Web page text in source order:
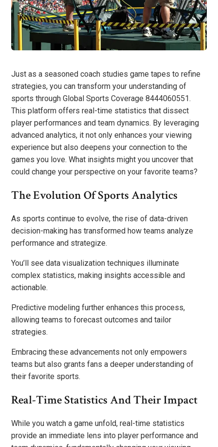
Just as a seasoned coach studies game tapes to refine
strategies, you can transform your understanding of
sports through Global Sports Coverage 8444060551.
This platform offers real-time statistics that dissect
player performances and team dynamics. By leveraging
advanced analytics, it not only enhances your viewing
experience but also deepens your connection to the
games you love. What insights might you uncover that
could change your perspective on your favorite teams?
The Evolution Of Sports Analytics
As sports continue to evolve, the rise of data-driven
decision-making has transformed how teams analyze
performance and strategize.
You’ll see data visualization techniques illuminate
complex statistics, making insights accessible and
actionable.
Predictive modeling further enhances this process,
allowing teams to forecast outcomes and tailor
strategies.
Embracing these advancements not only empowers
teams but also grants fans a deeper understanding of
their favorite sports.
Real-Time Statistics And Their Impact
While you watch a game unfold, real-time statistics
provide an immediate lens into player performance and